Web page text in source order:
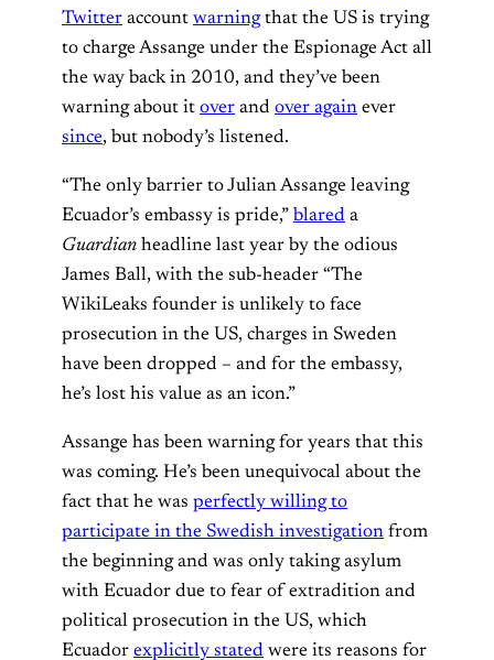
Twitter account warningthat the US is trying
to charge Assange under the Espionage Act all
the way back in 2010, and they’ve been
warning about it over and over again ever
since, but nobody’s listened.
“The only barrier to Julian Assange leaving
Ecuador’s embassy is pride,” blared a
Guardian headline last year by the odious
James Ball, with the sub-header “The
WikiLeaks founder is unlikely to face
prosecution in the US, charges in Sweden
have been dropped – and for the embassy,
he’s lost his value as an icon.”
Assange has been warning for years that this
was coming. He’s been unequivocal about the
fact that he was perfectly willing to
participate in the Swedish investigation from
the beginning and was only taking asylum
with Ecuador due to fear of extradition and
political prosecution in the US, which
Ecuador explicitly stated were its reasons for